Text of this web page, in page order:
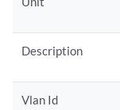
Description
Vlan Id